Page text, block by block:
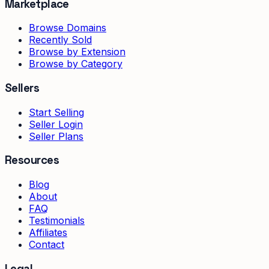
Marketplace
Browse Domains
Recently Sold
Browse by Extension
Browse by Category
Sellers
Start Selling
Seller Login
Seller Plans
Resources
Blog
About
FAQ
Testimonials
Affiliates
Contact